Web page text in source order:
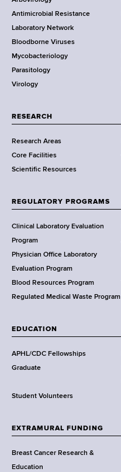
t
e
D
e
p
a
t
e
n
t
f
e
a
l
t
h
,
a
d
s
w
r
h
C
e
n
r
Antimicrobial Resistance
Laboratory Network
Bloodborne Viruses
Mycobacteriology
Parasitology
Virology
RESEARCH
Research Areas
Core Facilities
Scientific Resources
REGULATORY PROGRAMS
Clinical Laboratory Evaluation
Program
Physician Office Laboratory
Evaluation Program
Blood Resources Program
Regulated Medical Waste Program
EDUCATION
APHL/CDC Fellowships
Graduate
Student Volunteers
EXTRAMURAL FUNDING
Breast Cancer Research &
Education